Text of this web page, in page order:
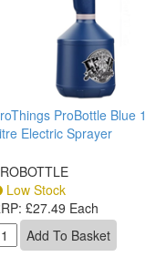
ProBottle Blue 1
Electric Sprayer
Low Stock
£27.49 Each